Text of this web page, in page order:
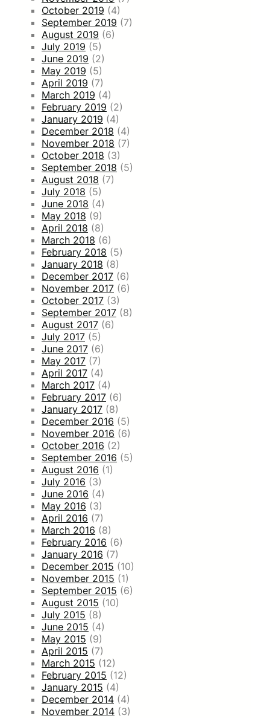
October 2019 (4)
September 2019 (7)
August 2019 (6)
July 2019 (5)
June 2019 (2)
May 2019 (5)
April 2019 (7)
March 2019 (4)
February 2019 (2)
January 2019 (4)
December 2018 (4)
November 2018 (7)
October 2018 (3)
September 2018 (5)
August 2018 (7)
July 2018 (5)
June 2018 (4)
May 2018 (9)
April 2018 (8)
March 2018 (6)
February 2018 (5)
January 2018 (8)
December 2017 (6)
November 2017 (6)
October 2017 (3)
September 2017 (8)
August 2017 (6)
July 2017 (5)
June 2017 (6)
May 2017 (7)
April 2017 (4)
March 2017 (4)
February 2017 (6)
January 2017 (8)
December 2016 (5)
November 2016 (6)
October 2016 (2)
September 2016 (5)
August 2016 (1)
July 2016 (3)
June 2016 (4)
May 2016 (3)
April 2016 (7)
March 2016 (8)
February 2016 (6)
January 2016 (7)
December 2015 (10)
November 2015 (1)
September 2015 (6)
August 2015 (10)
July 2015 (8)
June 2015 (4)
May 2015 (9)
April 2015 (7)
March 2015 (12)
February 2015 (12)
January 2015 (4)
December 2014 (4)
November 2014 (3)